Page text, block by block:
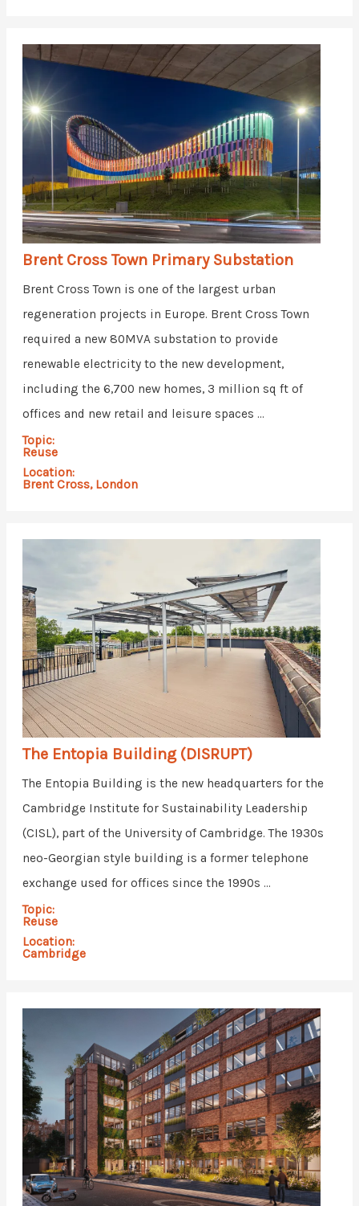
Brent Cross Town Primary Substation
Brent Cross Town is one of the largest urban
regeneration projects in Europe. Brent Cross Town
required a new 80MVA substation to provide
renewable electricity to the new development,
including the 6,700 new homes, 3 million sq ft of
offices and new retail and leisure spaces ...
Topic:
Reuse
Location:
Brent Cross, London
The Entopia Building (DISRUPT)
The Entopia Building is the new headquarters for the
Cambridge Institute for Sustainability Leadership
(CISL), part of the University of Cambridge. The 1930s
neo-Georgian style building is a former telephone
exchange used for offices since the 1990s ...
Topic:
Reuse
Location:
Cambridge